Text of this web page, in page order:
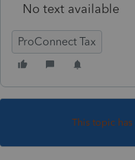
No text available
ProConnect Tax
This topic